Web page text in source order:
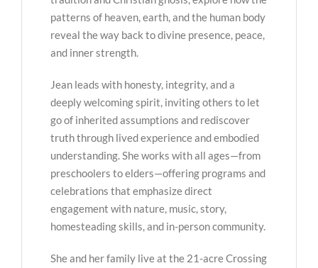
patterns of heaven, earth, and the human body
reveal the way back to divine presence, peace,
and inner strength.
Jean leads with honesty, integrity, and a
deeply welcoming spirit, inviting others to let
go of inherited assumptions and rediscover
truth through lived experience and embodied
understanding. She works with all ages—from
preschoolers to elders—offering programs and
celebrations that emphasize direct
engagement with nature, music, story,
homesteading skills, and in-person community.
She and her family live at the 21-acre Crossing